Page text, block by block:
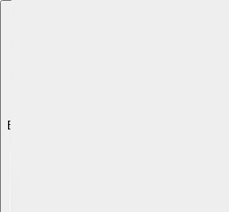
Explore with ChatDino